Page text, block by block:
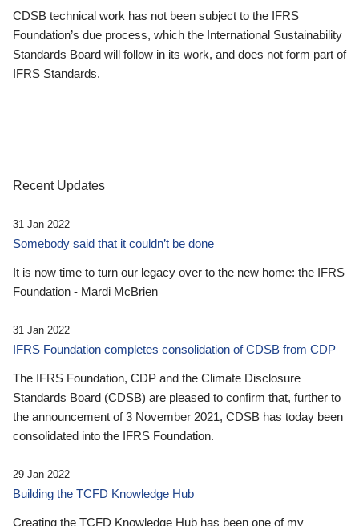
CDSB technical work has not been subject to the IFRS
Foundation’s due process, which the International Sustainability
Standards Board will follow in its work, and does not form part of
IFRS Standards.
Recent Updates
31 Jan 2022
Somebody said that it couldn’t be done
It is now time to turn our legacy over to the new home: the IFRS
Foundation - Mardi McBrien
31 Jan 2022
IFRS Foundation completes consolidation of CDSB from CDP
The IFRS Foundation, CDP and the Climate Disclosure
Standards Board (CDSB) are pleased to confirm that, further to
the announcement of 3 November 2021, CDSB has today been
consolidated into the IFRS Foundation.
29 Jan 2022
Building the TCFD Knowledge Hub
Creating the TCFD Knowledge Hub has been one of my